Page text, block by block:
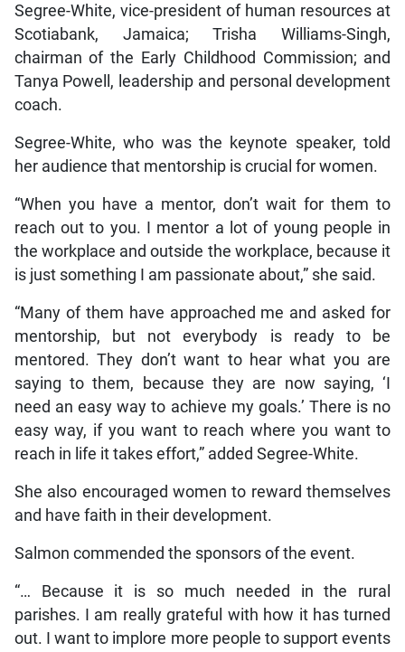
Segree-White, vice-president of human resources at
Scotiabank, Jamaica; Trisha Williams-Singh,
chairman of the Early Childhood Commission; and
Tanya Powell, leadership and personal development
coach.
Segree-White, who was the keynote speaker, told
her audience that mentorship is crucial for women.
“When you have a mentor, don’t wait for them to
reach out to you. I mentor a lot of young people in
the workplace and outside the workplace, because it
is just something I am passionate about,” she said.
“Many of them have approached me and asked for
mentorship, but not everybody is ready to be
mentored. They don’t want to hear what you are
saying to them, because they are now saying, ‘I
need an easy way to achieve my goals.’ There is no
easy way, if you want to reach where you want to
reach in life it takes effort,” added Segree-White.
She also encouraged women to reward themselves
and have faith in their development.
Salmon commended the sponsors of the event.
“… Because it is so much needed in the rural
parishes. I am really grateful with how it has turned
out. I want to implore more people to support events